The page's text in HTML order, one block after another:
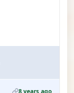
8 years ago